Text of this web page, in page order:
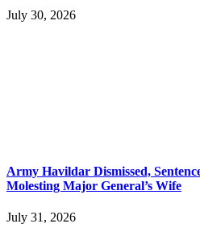
July 30, 2026
Army Havildar Dismissed,
Molesting Major General’s Wife
July 31, 2026